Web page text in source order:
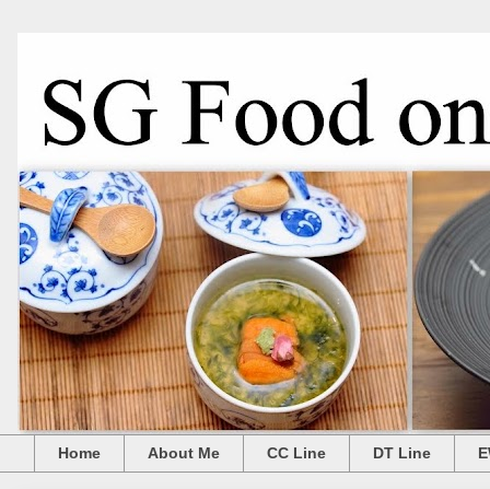
Home About Me CC Line DT Line